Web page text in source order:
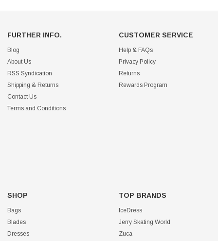
FURTHER INFO.
Blog
About Us
RSS Syndication
Shipping & Returns
Contact Us
Terms and Conditions
CUSTOMER SERVICE
Help & FAQs
Privacy Policy
Returns
Rewards Program
SHOP
Bags
Blades
Dresses
TOP BRANDS
IceDress
Jerry Skating World
Zuca